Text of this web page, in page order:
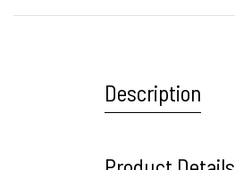
Description